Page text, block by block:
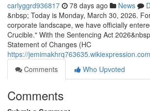
carlyggrd936817 78 days ago News
&nbsp; Today is Monday, March 30, 2026.
corporate landscape, we have officially
Crucible." With the Sentencing Act
Statement of Changes (HC
https://
Comments
Who Upvoted
Comments